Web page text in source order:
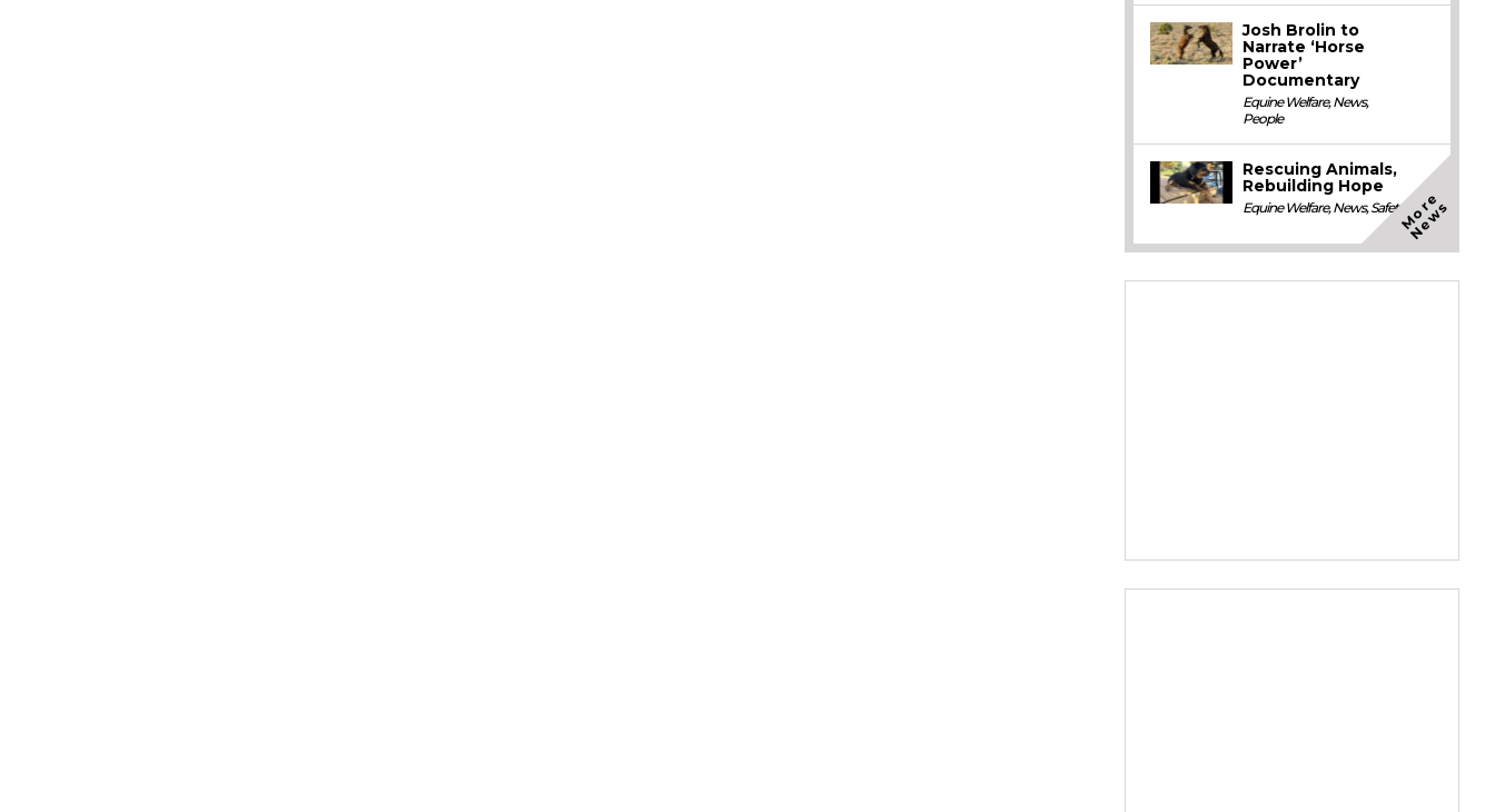
Josh Brolin to
Narrate ‘Horse
Power’
Documentary
Equine Welfare,News,
People
Rescuing Animals,
Rebuilding Hope
Equine Welfare,News,SafetyM
o
r
e
N
e
w
s